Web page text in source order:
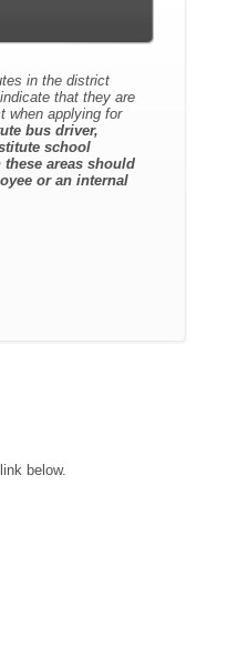
in the district
that they are
when applying for
bus driver,
school
areas should
or an internal
below.